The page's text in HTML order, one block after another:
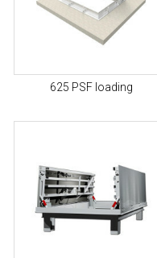
625 PSF loading